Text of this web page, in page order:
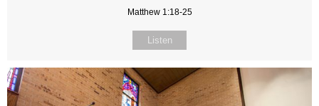
Matthew 1:18-25
Listen